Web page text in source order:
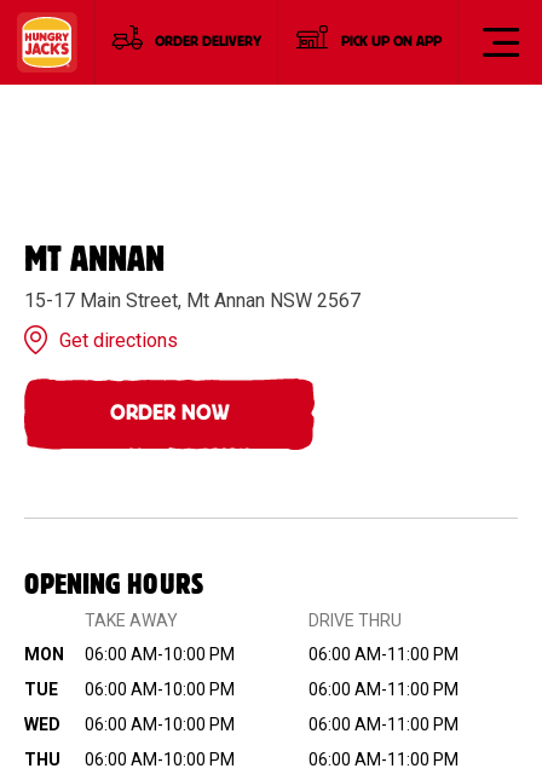
ORDER DELIVERY PICK UP ON APP
MT ANNAN
15-17 Main Street, Mt Annan NSW 2567
Get directions
ORDER NOW
OPENING HOURS
TAKE AWAY
DRIVE THRU
MON
06:00 AM-10:00 PM
06:00 AM-11:00 PM
TUE
06:00 AM-10:00 PM
06:00 AM-11:00 PM
WED
06:00 AM-10:00 PM
06:00 AM-11:00 PM
THU
06:00 AM-10:00 PM
06:00 AM-11:00 PM